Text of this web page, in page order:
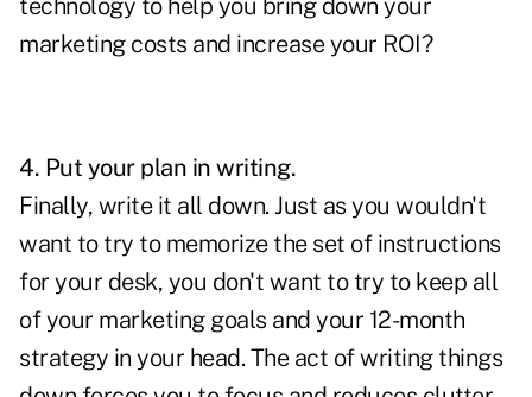
technology to help you bring down your
marketing costs and increase your ROI?
4. Put your plan in writing.
Finally, write it all down. Just as you wouldn't
want to try to memorize the set of instructions
for your desk, you don't want to try to keep all
of your marketing goals and your 12-month
strategy in your head. The act of writing things